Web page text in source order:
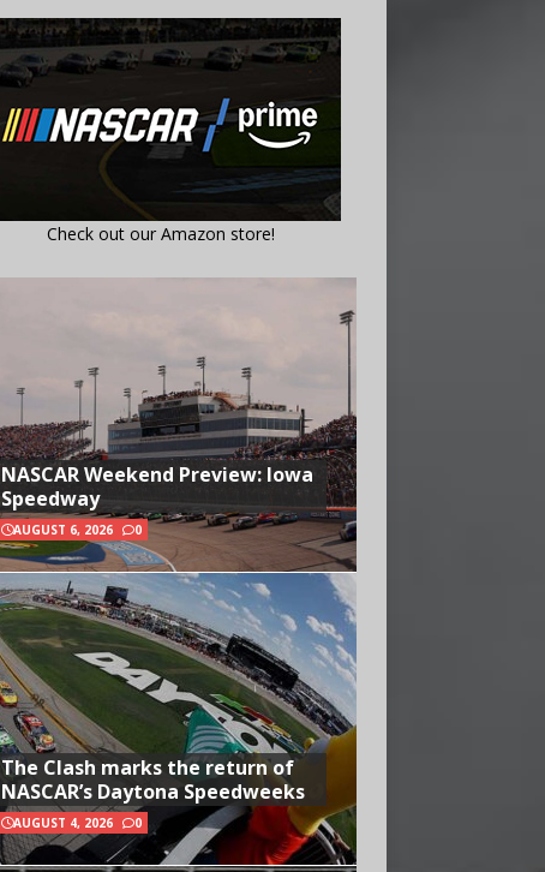
Check out our Amazon store!
NASCAR Weekend Preview: Iowa
Speedway
AUGUST 6, 2026 0
The Clash marks the return of
NASCAR’s Daytona Speedweeks
AUGUST 4, 2026 0